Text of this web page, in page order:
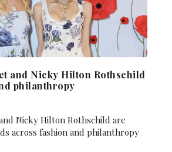
and Nicky Hilton Rothschild
philanthropy
Nicky Hilton Rothschild are
across fashion and philanthropy